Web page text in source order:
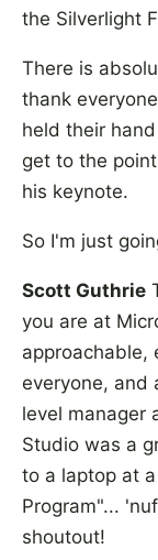
the Silverlight
There is
thank
held their
get to the
his keynote.
So I'm just
Scott Guthrie
you are at
approachable,
everyone, and
level manager
Studio was a
to a laptop at
Program"...
shoutout!